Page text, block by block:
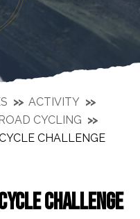
ACTIVITY
CYCLING
CHALLENGE
CHALLENGE